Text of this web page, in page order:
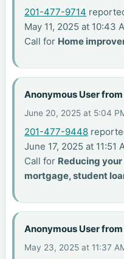
201-477-9714
May 11, 2025 at 10:43
Call for Home
Anonymous User
June 20, 2025 at 5:04
201-477-9448
June 17, 2025 at 11:51
Call for Reducing
mortgage, student
Anonymous User from
May 23, 2025 at 11:37